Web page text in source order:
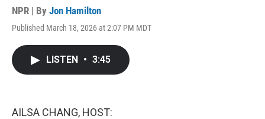
NPR | By Jon Hamilton
Published March 18, 2026 at 2:07 PM MDT
LISTEN • 3:45
AILSA CHANG, HOST: